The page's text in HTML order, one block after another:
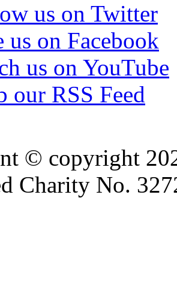
us on Twitter
us on Facebook
us on YouTube
our RSS Feed
© copyright
Charity No.